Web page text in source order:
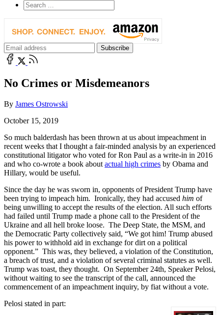
No Crimes or Misdemeanors
By James Ostrowski
October 15, 2019
So much balderdash has been thrown at us about impeachment in
recent weeks that I thought a fair-minded analysis by an experienced
constitutional litigator who voted for Ron Paul as a write-in in 2016
and who co-wrote a book about actual high crimes by Obama and
Hillary, would be useful.
Since the day he was sworn in, opponents of President Trump have
been trying to impeach him. Ironically, they had accused him of
being unwilling to accept the results of the election. All such efforts
had failed until Trump made a phone call to the President of the
Ukraine and all hell broke loose. The Deep State, the MSM, and
the Democratic Party collectively said, “We got him! Trump abused
his power to withhold aid in exchange for dirt on a political
opponent.” This was, they believed, a violation of the Constitution,
a breach of trust, and a violation of several criminal statutes as well.
Trump was toast, they thought. On September 24th, Speaker Pelosi,
without waiting to see the transcript of the call, announced the
commencement of an impeachment inquiry, by fiat without a vote.
Pelosi stated in part: